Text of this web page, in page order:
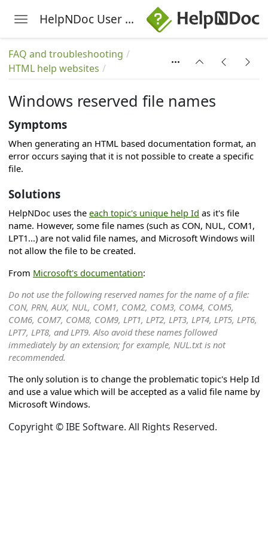
Toggle navigation HelpNDoc User Manual
FAQ and troubleshooting
HTML help websites
Windows reserved file names
Symptoms
When generating an HTML based documentation format, an
error occurs saying that it is not possible to create a specific
file.
Solutions
HelpNDoc uses the each topic's unique help Id as it's file
name. However, some file names (such as CON, NUL, COM1,
LPT1...) are not valid file names, and Microsoft Windows will
not allow the file to be created.
From Microsoft's documentation:
Do not use the following reserved names for the name of a file:
CON, PRN, AUX, NUL, COM1, COM2, COM3, COM4, COM5,
COM6, COM7, COM8, COM9, LPT1, LPT2, LPT3, LPT4, LPT5, LPT6,
LPT7, LPT8, and LPT9. Also avoid these names followed
immediately by an extension; for example, NUL.txt is not
recommended.
The only solution is to change the problematic topic's Help Id
and use a value which will be accepted as a valid file name by
Microsoft Windows.
Copyright © IBE Software. All Rights Reserved.